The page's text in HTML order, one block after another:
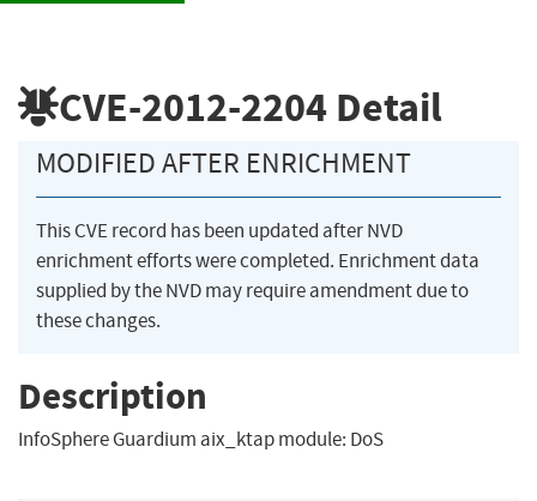
CVE-2012-2204 Detail
MODIFIED AFTER ENRICHMENT
This CVE record has been updated after NVD
enrichment efforts were completed. Enrichment data
supplied by the NVD may require amendment due to
these changes.
Description
InfoSphere Guardium aix_ktap module: DoS